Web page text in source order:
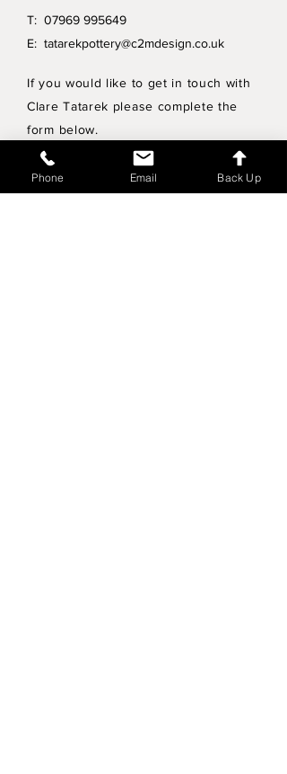
T: 07969 995649
E: tatarekpottery@c2mdesign.co.uk
If you would like to get in touch with
Clare Tatarek please complete the
form below.
Privacy Policy
Phone Email Back Up